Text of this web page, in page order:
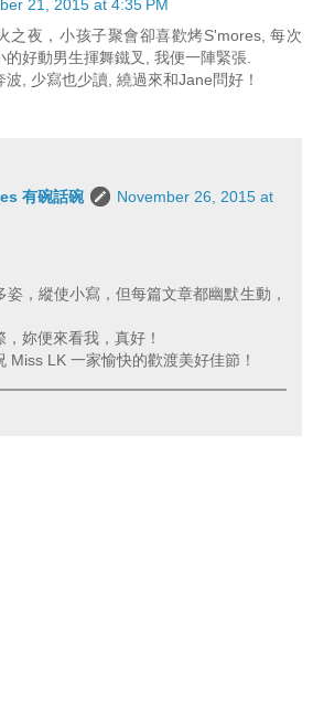
21, 2015 at 4:35 PM
之夜，小孩子聚會卻喜歡烤S'mores, 每次
好動男生揮舞鐵叉, 我便一陣緊張.
, 少寫也少讀, 繞過來和Jane問好！
有碗話碗
November 26, 2015 at
姿，縱使小寫，但每篇文章都幽默生動，
妳便來看我，真好！
Miss LK 一家愉快的歡渡美好佳節！